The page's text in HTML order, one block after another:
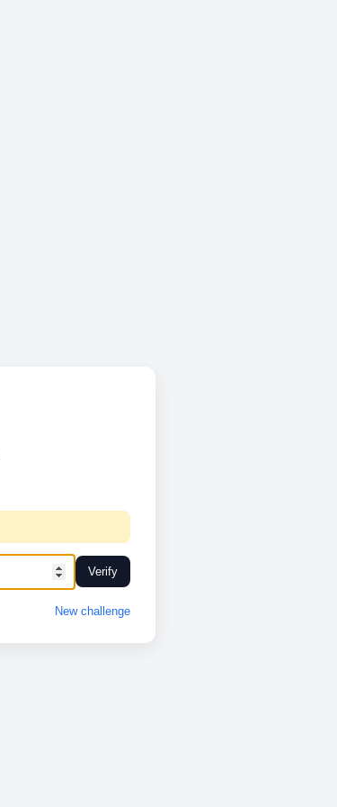
Verify
New challenge